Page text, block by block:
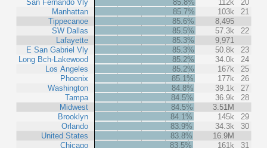
San Fernando Vly
Manhattan
Tippecanoe
SW Dallas
Lafayette
E San Gabriel Vly
Long Bch-Lakewood
Los Angeles
Phoenix
Washington
Tampa
Midwest
Brooklyn
Orlando
United States
Chicago
85.8%
112k
20
85.7%
103k
21
85.6%
8,495
85.5%
57.3k
22
85.3%
9,971
85.3%
50.8k
23
85.2%
34.0k
24
85.2%
167k
25
85.1%
177k
26
84.8%
39.1k
27
84.5%
36.9k
28
84.5%
3.51M
84.1%
145k
29
83.9%
34.3k
30
83.8%
16.9M
83.5%
161k
31